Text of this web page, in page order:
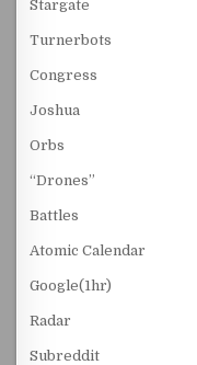
Stargate
Turnerbots
Congress
Joshua
Orbs
“Drones”
Battles
Atomic Calendar
Google(1hr)
Radar
Subreddit